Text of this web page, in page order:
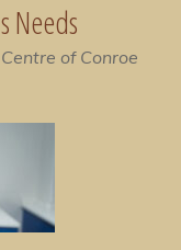
Needs
of Conroe